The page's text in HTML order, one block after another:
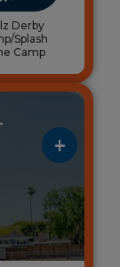
Derby
Splash
Camp